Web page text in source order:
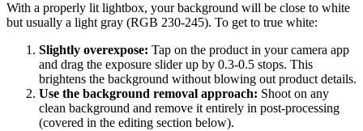
With a properly lit lightbox, your background will be close to white
but usually a light gray (RGB 230-245). To get to true white:
Slightly overexpose: Tap on the product in your camera app
and drag the exposure slider up by 0.3-0.5 stops. This
brightens the background without blowing out product details.
Use the background removal approach: Shoot on any
clean background and remove it entirely in post-processing
(covered in the editing section below).